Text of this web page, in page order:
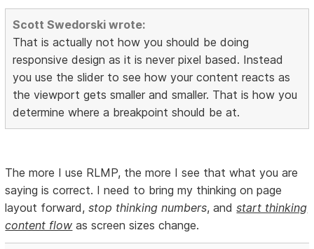
Scott Swedorski wrote:
That is actually not how you should be doing
responsive design as it is never pixel based. Instead
you use the slider to see how your content reacts as
the viewport gets smaller and smaller. That is how you
determine where a breakpoint should be at.
The more I use RLMP, the more I see that what you are
saying is correct. I need to bring my thinking on page
layout forward,stop thinking numbers, andstart thinking
content flow as screen sizes change.